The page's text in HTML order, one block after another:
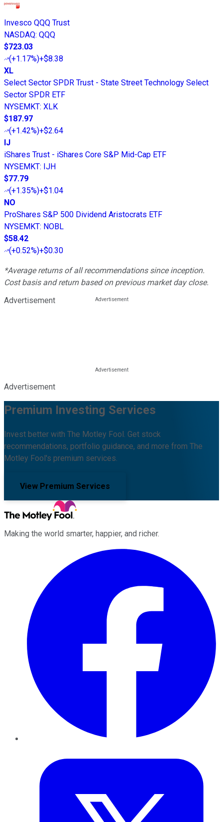
Invesco QQQ Trust
NASDAQ: QQQ
$723.03
(+1.17%)+$8.38
XL
Select Sector SPDR Trust - State Street Technology Select
Sector SPDR ETF
NYSEMKT: XLK
$187.97
(+1.42%)+$2.64
IJ
iShares Trust - iShares Core S&P Mid-Cap ETF
NYSEMKT: IJH
$77.79
(+1.35%)+$1.04
NO
ProShares S&P 500 Dividend Aristocrats ETF
NYSEMKT: NOBL
$58.42
(+0.52%)+$0.30
*Average returns of all recommendations since inception.
Cost basis and return based on previous market day close.
Advertisement
Advertisement
Premium Investing Services
Invest better with The Motley Fool. Get stock
recommendations, portfolio guidance, and more from The
Motley Fool's premium services.
View Premium Services
Making the world smarter, happier, and richer.